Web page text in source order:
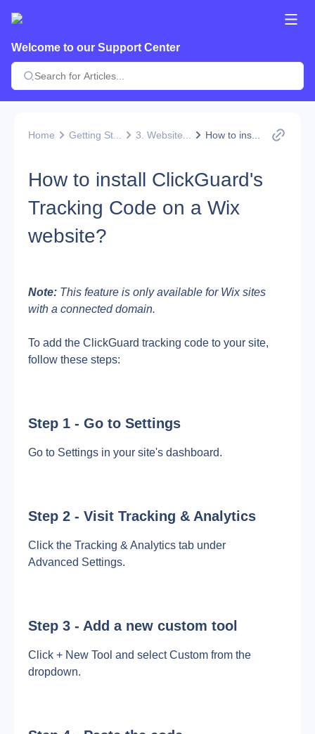
Welcome to our Support Center
Home Getting St... 3. Website... How to ins...
How to install ClickGuard's
Tracking Code on a Wix
website?
Note: This feature is only available for Wix sites
with a connected domain.
To add the ClickGuard tracking code to your site,
follow these steps:
Step 1 - Go to Settings
Go to Settings in your site's dashboard.
Step 2 - Visit Tracking & Analytics
Click the Tracking & Analytics tab under
Advanced Settings.
Step 3 - Add a new custom tool
Click + New Tool and select Custom from the
dropdown.